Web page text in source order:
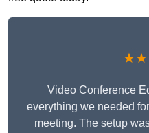
Video Conference
everything we needed
meeting. The setup